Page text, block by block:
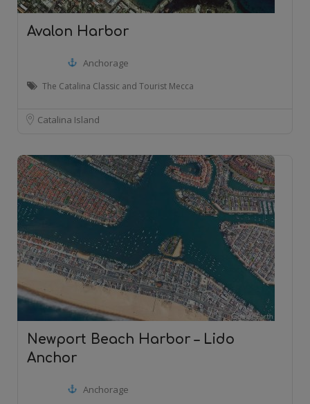
Avalon Harbor
Anchorage
The Catalina Classic and Tourist Mecca
Catalina Island
Newport Beach Harbor – Lido
Anchor
Anchorage